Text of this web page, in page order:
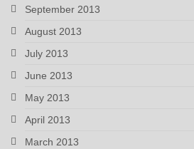
September 2013
August 2013
July 2013
June 2013
May 2013
April 2013
March 2013